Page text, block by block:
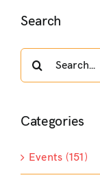
Search
Categories
Events (151)